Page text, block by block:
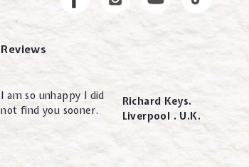
Reviews
I am so unhappy I did
not find you sooner.
Richard Keys.
Liverpool . U.K.